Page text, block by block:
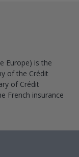
Europe) is the
of the Crédit
of Crédit
French insurance